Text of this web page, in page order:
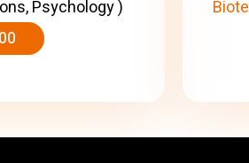
Psychology )